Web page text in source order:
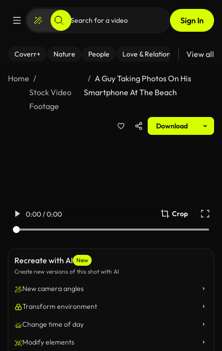
Sign In
Coverr+ Nature People Love & Relationships Fitness
View all
Home
Stock Video
Footage
A Guy Taking Photos On His
Smartphone At The Beach
Download
0:00 / 0:00 Crop
Recreate with AI New
Create new versions of this shot with AI
New camera angles
Transform environment
Change time of day
Modify elements